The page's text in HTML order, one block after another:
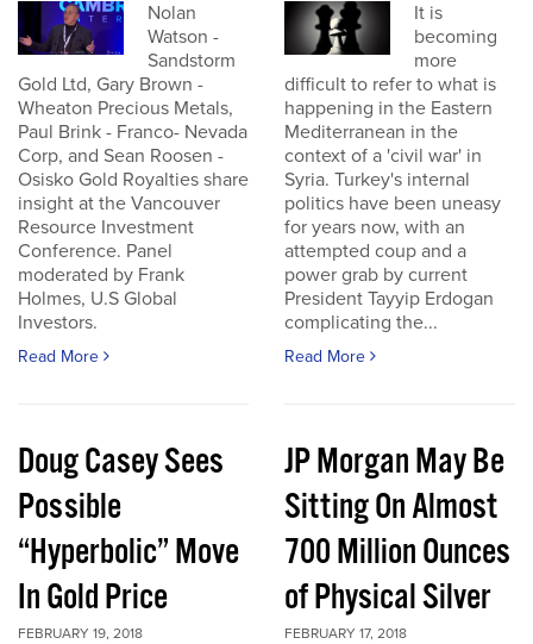
Nolan
Watson -
Sandstorm
Gold Ltd, Gary Brown -
Wheaton Precious Metals,
Paul Brink - Franco- Nevada
Corp, and Sean Roosen -
Osisko Gold Royalties share
insight at the Vancouver
Resource Investment
Conference. Panel
moderated by Frank
Holmes, U.S Global
Investors.
Read More
It is
becoming
more
difficult to refer to what is
happening in the Eastern
Mediterranean in the
context of a 'civil war' in
Syria. Turkey's internal
politics have been uneasy
for years now, with an
attempted coup and a
power grab by current
President Tayyip Erdogan
complicating the...
Read More
Doug Casey Sees
Possible
“Hyperbolic” Move
In Gold Price
FEBRUARY 19, 2018
JP Morgan May Be
Sitting On Almost
700 Million Ounces
of Physical Silver
FEBRUARY 17, 2018